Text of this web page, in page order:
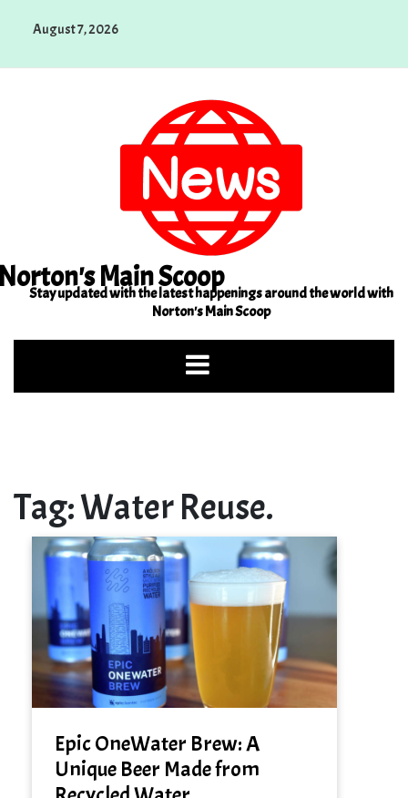
August 7, 2026
Main Scoop
Stay updated with the latest happenings around the world with
Norton's Main Scoop
Tag:Water Reuse.
Epic OneWater Brew: A
Unique Beer Made from